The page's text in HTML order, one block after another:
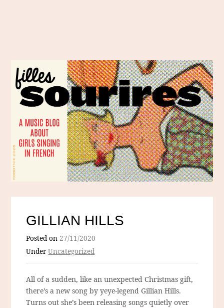
GILLIAN HILLS
Posted on27/11/2020
UnderUncategorized
All of a sudden, like an unexpected Christmas gift,
there’s a new song by yeye-legend Gillian Hills.
Turns out she’s been releasing songs quietly over